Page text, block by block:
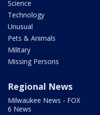
Science
Technology
Unusual
Pets & Animals
Military
Missing Persons
Regional News
Milwaukee News - FOX
6 News